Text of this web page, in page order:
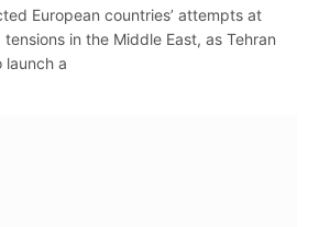
European countries’ attempts at
in the Middle East, as Tehran
launch a